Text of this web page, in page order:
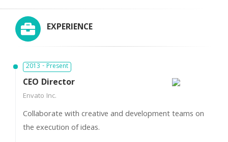
EXPERIENCE
2013 - Present
CEO Director
Envato Inc.
Collaborate with creative and development teams on
the execution of ideas.